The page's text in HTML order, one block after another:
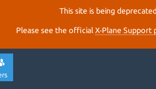
This site is being
Please see the official X‑Plane Support